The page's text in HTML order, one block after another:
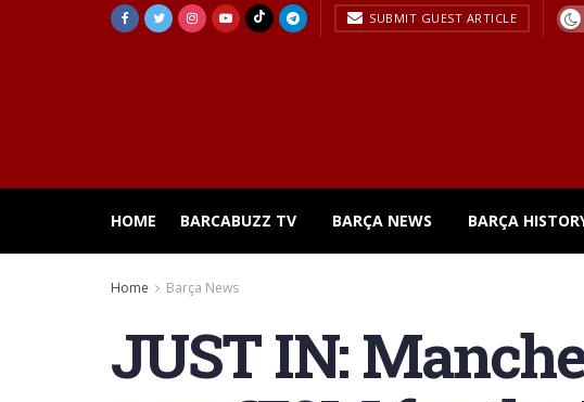
SUBMIT GUEST ARTICLE
HOME BARCABUZZ TV BARÇA NEWS BARÇA
Home Barça News
JUST IN: